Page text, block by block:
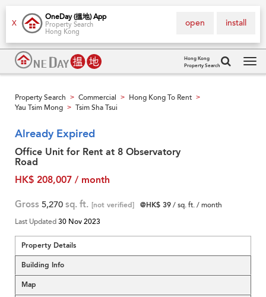
X
OneDay (搵地) App
Property Search
Hong Kong
install
open
Hong Kong
Property Search
Property Search > Commercial > Hong Kong To Rent >
Yau Tsim Mong > Tsim Sha Tsui
Already Expired
Office Unit for Rent at 8 Observatory
Road
HK$ 208,007 / month
Gross 5,270 sq. ft. [not verified] @HK$ 39/ sq. ft. / month
Last Updated30 Nov 2023
Property Details
Building Info
Map